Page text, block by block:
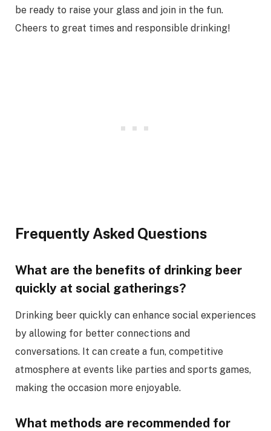
be ready to raise your glass and join in the fun.
Cheers to great times and responsible drinking!
Frequently Asked Questions
What are the benefits of drinking beer
quickly at social gatherings?
Drinking beer quickly can enhance social experiences
by allowing for better connections and
conversations. It can create a fun, competitive
atmosphere at events like parties and sports games,
making the occasion more enjoyable.
What methods are recommended for